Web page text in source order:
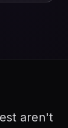
aren't